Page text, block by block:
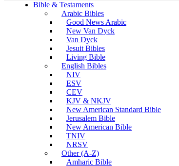
Bible & Testaments
Arabic Bibles
Good News Arabic
New Van Dyck
Van Dyck
Jesuit Bibles
Living Bible
English Bibles
NIV
ESV
CEV
KJV & NKJV
New American Standard Bible
Jerusalem Bible
New American Bible
TNIV
NRSV
Other (A-Z)
Amharic Bible